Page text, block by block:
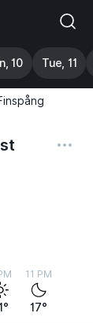
10 Tue, 11
11 PM
17°